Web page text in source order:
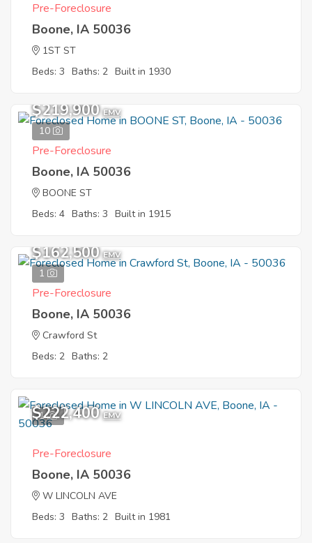
Pre-Foreclosure
Boone, IA 50036
1ST ST
Beds: 3 Baths: 2 Built in 1930
10
$219,900 EMV
Pre-Foreclosure
Boone, IA 50036
BOONE ST
Beds: 4 Baths: 3 Built in 1915
1
$162,500 EMV
Pre-Foreclosure
Boone, IA 50036
Crawford St
Beds: 2 Baths: 2
1
$222,400 EMV
Pre-Foreclosure
Boone, IA 50036
W LINCOLN AVE
Beds: 3 Baths: 2 Built in 1981